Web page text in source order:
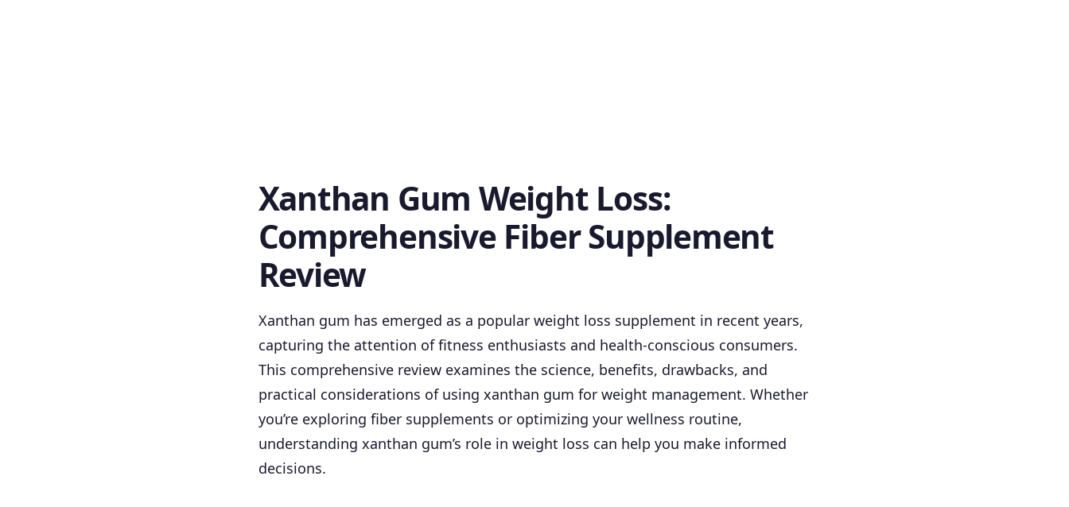
Xanthan Gum Weight Loss:
Comprehensive Fiber Supplement
Review
Xanthan gum has emerged as a popular weight loss supplement in recent years,
capturing the attention of fitness enthusiasts and health-conscious consumers.
This comprehensive review examines the science, benefits, drawbacks, and
practical considerations of using xanthan gum for weight management. Whether
you’re exploring fiber supplements or optimizing your wellness routine,
understanding xanthan gum’s role in weight loss can help you make informed
decisions.